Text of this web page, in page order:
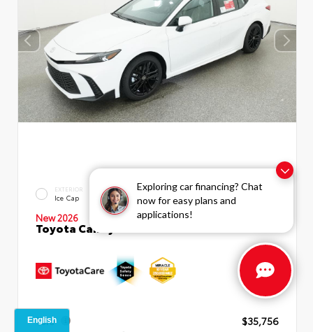
Exploring car financing? Chat
now for easy plans and
applications!
EXTERIOR
Ice Cap
INTERIOR
Boulder SofTex®/fabric Mixed
Media Trim
New 2026
Toyota Camry SE Sedan
TSRP
$35,756